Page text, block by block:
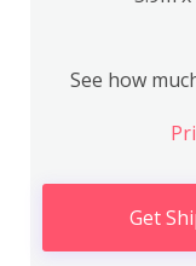
See how
Get